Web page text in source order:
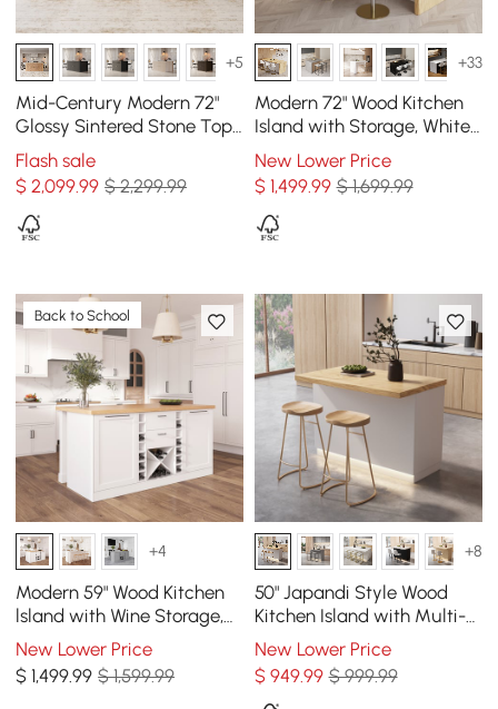
+5
Mid-Century Modern 72"
Glossy Sintered Stone Top
Kitchen Island with
Storage, Natural
Flash sale
$2,099.99 $ 2,299.99
+33
Modern 72" Wood Kitchen
Island with Storage, White
& Natural
New Lower Price
$ 1,499.99 $ 1,699.99
Back to School
+4
Modern 59" Wood Kitchen
lsland with Wine Storage,
Natural & White
New Lower Price
$1,499.99 $ 1,599.99
+8
50" Japandi Style Wood
Kitchen Island with Multi-
Storage and LED Light
Natural & White
New Lower Price
$ 949.99 $ 999.99